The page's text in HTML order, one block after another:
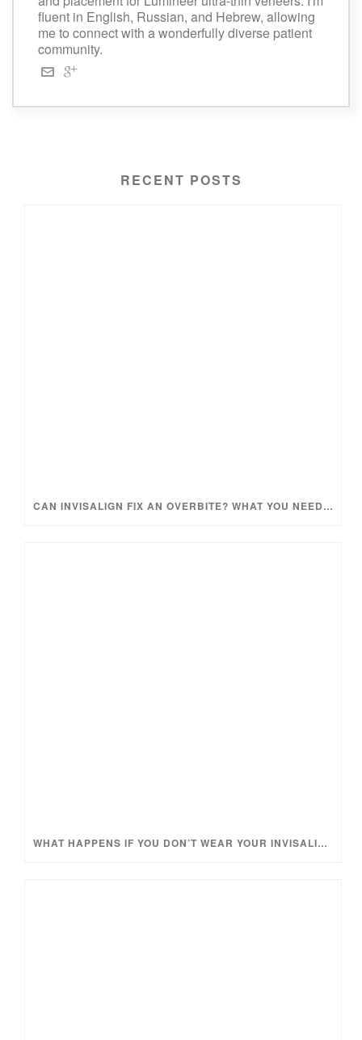
fluent in English, Russian, and Hebrew, allowing
me to connect with a wonderfully diverse patient
community.
RECENT POSTS
CAN INVISALIGN FIX AN OVERBITE? WHAT YOU NEED TO KNOW
WHAT HAPPENS IF YOU DON’T WEAR YOUR INVISALIGN TRAYS ENOUGH?